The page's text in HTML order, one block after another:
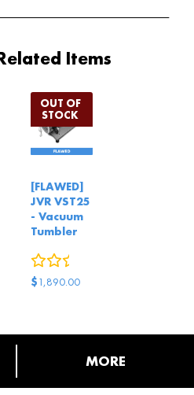
Items
[FLAWED]
JVR VST25
- Vacuum
Tumbler
$1,890.00
MORE